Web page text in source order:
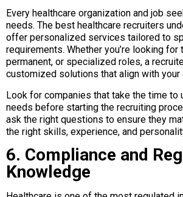
Every healthcare organization and job
needs. The best healthcare recruiters
offer personalized services tailored to
requirements. Whether you’re looking for
permanent, or specialized roles, a
customized solutions that align with your
Look for companies that take the time to
needs before starting the recruiting
ask the right questions to ensure they
the right skills, experience, and
6. Compliance and
Knowledge